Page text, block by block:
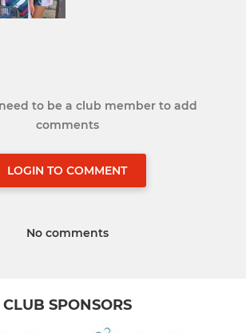
to be a club member to add
comments
LOGIN TO COMMENT
No comments
CLUB SPONSORS